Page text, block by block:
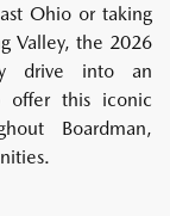
Ohio or taking
Valley, the 2026
drive into an
offer this iconic
Boardman,